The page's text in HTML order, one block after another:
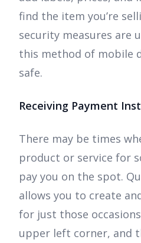
find the item you’re
security measures are
this method of mobile
safe.
Receiving Payment
There may be times
product or service for
pay you on the spot.
allows you to create
for just those
upper left corner, and